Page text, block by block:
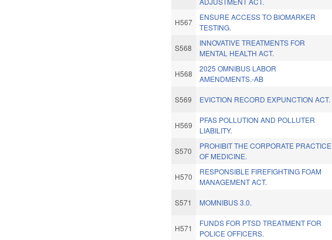
H567
ENSURE ACCESS TO BIOMARKER
TESTING.
S568
INNOVATIVE TREATMENTS FOR
MENTAL HEALTH ACT.
H568
2025 OMNIBUS LABOR
AMENDMENTS.-AB
S569 EVICTION RECORD EXPUNCTION ACT.
H569
PFAS POLLUTION AND POLLUTER
LIABILITY.
S570
PROHIBIT THE CORPORATE PRACTICE
OF MEDICINE.
H570
RESPONSIBLE FIREFIGHTING FOAM
MANAGEMENT ACT.
S571 MOMNIBUS 3.0.
H571
FUNDS FOR PTSD TREATMENT FOR
POLICE OFFICERS.